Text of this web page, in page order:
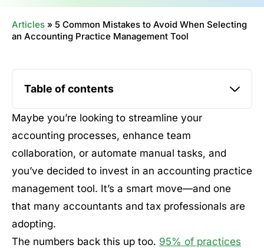
Articles » 5 Common Mistakes to Avoid When Selecting
an Accounting Practice Management Tool
Maybe you’re looking to streamline your
accounting processes, enhance team
collaboration, or automate manual tasks, and
you’ve decided to invest in an accounting practice
management tool. It’s a smart move—and one
that many accountants and tax professionals are
adopting.
The numbers back this up too. 95% of practices
Table of contents